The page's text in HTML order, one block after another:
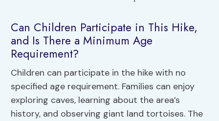
Can Children Participate in This Hike,
and Is There a Minimum Age
Requirement?
Children can participate in the hike with no
specified age requirement. Families can enjoy
exploring caves, learning about the area’s
history, and observing giant land tortoises. The